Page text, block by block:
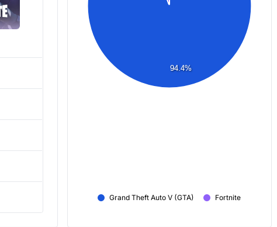
94.4%
Grand Theft Auto V (GTA) Fortnite